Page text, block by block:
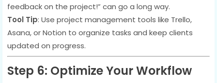
feedback on the project!” can go a long way.
Tool Tip: Use project management tools like Trello,
Asana, or Notion to organize tasks and keep clients
updated on progress.
Step 6: Optimize Your Workflow